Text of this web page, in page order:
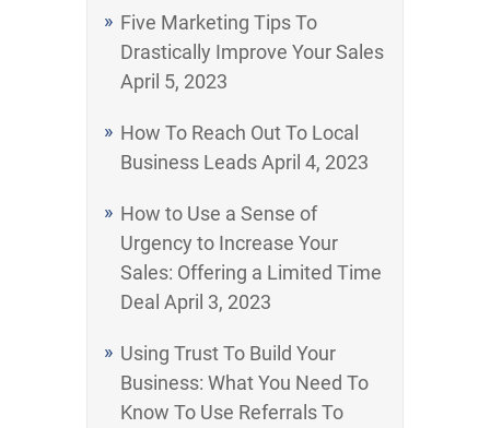
Five Marketing Tips To
Drastically Improve Your Sales
April 5, 2023
How To Reach Out To Local
Business LeadsApril 4, 2023
How to Use a Sense of
Urgency to Increase Your
Sales: Offering a Limited Time
Deal April 3, 2023
Using Trust To Build Your
Business: What You Need To
Know To Use Referrals To